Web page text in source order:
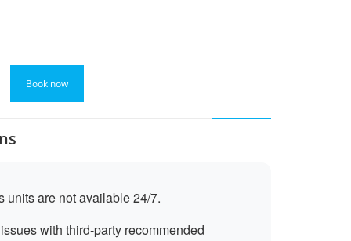
Book now
units are not available 24/7.
with third-party recommended